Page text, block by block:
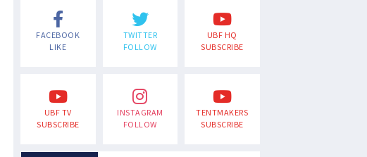
FACEBOOK
LIKE
TWITTER
FOLLOW
UBF HQ
SUBSCRIBE
UBF TV
SUBSCRIBE
INSTAGRAM
FOLLOW
TENTMAKERS
SUBSCRIBE